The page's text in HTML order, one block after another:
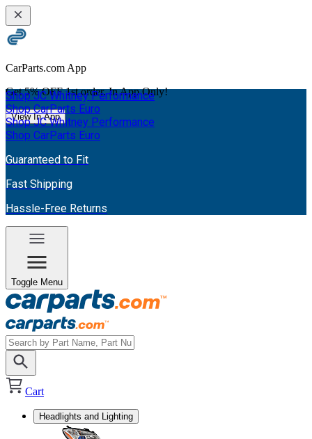
CarParts.com App
Get 5% OFF 1st order. In App Only!
View In App
Shop JC Whitney Performance
Shop CarParts Euro
Shop JC Whitney Performance
Shop CarParts Euro
Guaranteed to Fit
Fast Shipping
Hassle-Free Returns
Toggle Menu
Cart
Headlights and Lighting